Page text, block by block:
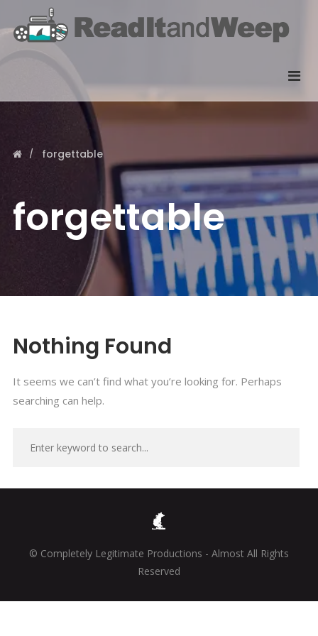
forgettable
forgettable
Nothing Found
It seems we can’t find what you’re looking for. Perhaps
searching can help.
© Completely Legitimate Productions - Almost All Rights
Reserved